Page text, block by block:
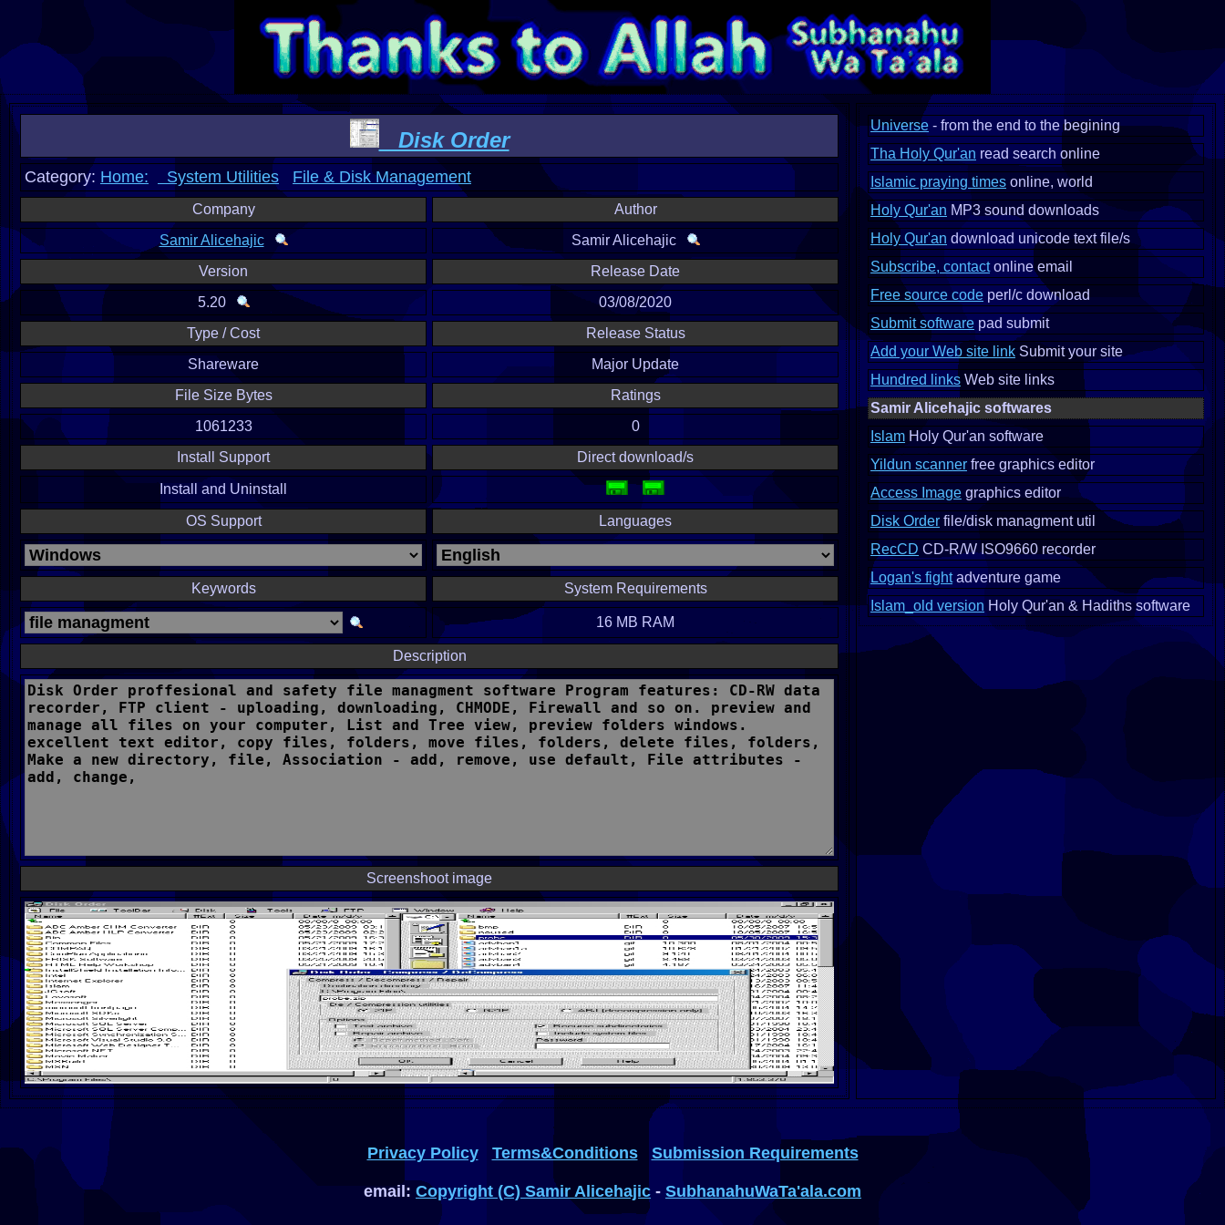
Disk Order
Category: Home: System Utilities File & Disk Management
Company
Author
Samir Alicehajic
Samir Alicehajic
Version
Release Date
5.20
03/08/2020
Type / Cost
Release Status
Shareware
Major Update
File Size Bytes
Ratings
1061233
0
Install Support
Direct download/s
Install and Uninstall
OS Support Languages
Keywords System Requirements
16 MB RAM
Description
Screenshoot image
Universe - from the end to the begining
Tha Holy Qur'an read search online
Islamic praying times online, world
Holy Qur'an MP3 sound downloads
Holy Qur'an download unicode text file/s
Subscribe, contactonline email
Free source code perl/c download
Submit software pad submit
Add your Web site link Submit your site
Hundred links Web site links
Samir Alicehajic softwares
Islam Holy Qur'an software
Yildun scanner free graphics editor
Access Image graphics editor
Disk Order file/disk managment util
RecCD CD-R/W ISO9660 recorder
Logan's fightadventure game
Islam_old version Holy Qur'an & Hadiths software
Privacy Policy Terms&Conditions Submission Requirements
email: Copyright (C) Samir Alicehajic - SubhanahuWaTa'ala.com